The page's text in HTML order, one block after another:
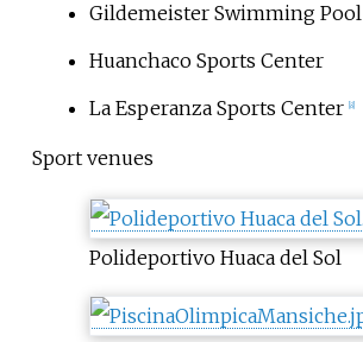
Gildemeister Swimming Pool
Huanchaco Sports Center
La Esperanza Sports Center
[8]
Sport venues
Polideportivo Huaca del Sol